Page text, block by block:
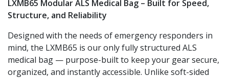
LXMB65 Modular ALS Medical Bag – Built for Speed,
Structure, and Reliability
Designed with the needs of emergency responders in
mind, the LXMB65 is our only fully structured ALS
medical bag — purpose-built to keep your gear secure,
organized, and instantly accessible. Unlike soft-sided